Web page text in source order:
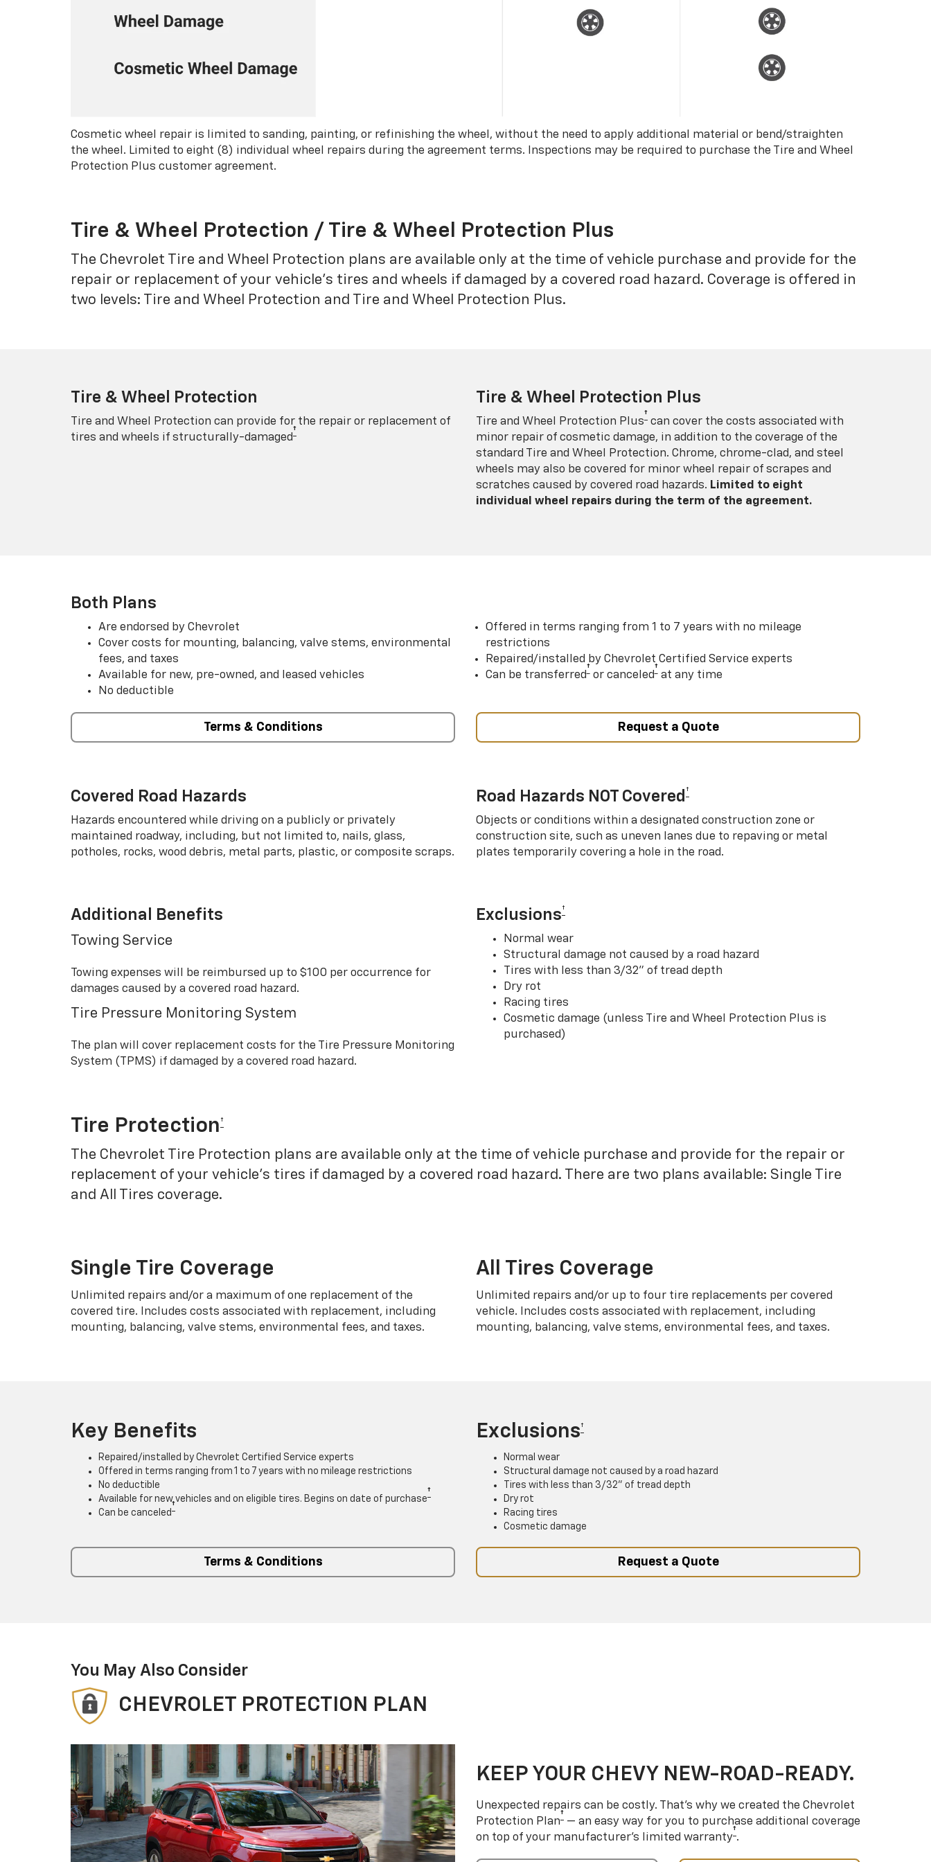
Cosmetic wheel repair is limited to sanding, painting, or refinishing the wheel, without the need to apply additional material or bend/straighten
the wheel. Limited to eight (8) individual wheel repairs during the agreement terms. Inspections may be required to purchase the Tire and Wheel
Protection Plus customer agreement.
Tire & Wheel Protection / Tire & Wheel Protection Plus
The Chevrolet Tire and Wheel Protection plans are available only at the time of vehicle purchase and provide for the
repair or replacement of your vehicle’s tires and wheels if damaged by a covered road hazard. Coverage is offered in
two levels: Tire and Wheel Protection and Tire and Wheel Protection Plus.
Tire & Wheel Protection
Tire and Wheel Protection can provide for the repair or replacement of
tires and wheels if structurally-damaged†
Tire & Wheel Protection Plus
Tire and Wheel Protection Plus† can cover the costs associated with
minor repair of cosmetic damage, in addition to the coverage of the
standard Tire and Wheel Protection. Chrome, chrome-clad, and steel
wheels may also be covered for minor wheel repair of scrapes and
scratches caused by covered road hazards. Limited to eight
individual wheel repairs during the term of the agreement.
Both Plans
Are endorsed by Chevrolet
Cover costs for mounting, balancing, valve stems, environmental
fees, and taxes
Available for new, pre-owned, and leased vehicles
No deductible
Offered in terms ranging from 1 to 7 years with no mileage
restrictions
Repaired/installed by Chevrolet Certified Service experts
Can be transferred†or canceled†at any time
Terms & Conditions Request a Quote
Covered Road Hazards
Hazards encountered while driving on a publicly or privately
maintained roadway, including, but not limited to, nails, glass,
potholes, rocks, wood debris, metal parts, plastic, or composite scraps.
Road Hazards NOT Covered †
Objects or conditions within a designated construction zone or
construction site, such as uneven lanes due to repaving or metal
plates temporarily covering a hole in the road.
Additional Benefits
Towing Service
Towing expenses will be reimbursed up to $100 per occurrence for
damages caused by a covered road hazard.
Tire Pressure Monitoring System
The plan will cover replacement costs for the Tire Pressure Monitoring
System (TPMS) if damaged by a covered road hazard.
Exclusions†
Normal wear
Structural damage not caused by a road hazard
Tires with less than 3/32” of tread depth
Dry rot
Racing tires
Cosmetic damage (unless Tire and Wheel Protection Plus is
purchased)
Tire Protection †
The Chevrolet Tire Protection plans are available only at the time of vehicle purchase and provide for the repair or
replacement of your vehicle’s tires if damaged by a covered road hazard. There are two plans available: Single Tire
and All Tires coverage.
Single Tire Coverage
Unlimited repairs and/or a maximum of one replacement of the
covered tire. Includes costs associated with replacement, including
mounting, balancing, valve stems, environmental fees, and taxes.
All Tires Coverage
Unlimited repairs and/or up to four tire replacements per covered
vehicle. Includes costs associated with replacement, including
mounting, balancing, valve stems, environmental fees, and taxes.
Key Benefits
Repaired/installed by Chevrolet Certified Service experts
Offered in terms ranging from 1 to 7 years with no mileage restrictions
No deductible
Available for new vehicles and on eligible tires. Begins on date of purchase†
Can be canceled †
Exclusions†
Normal wear
Structural damage not caused by a road hazard
Tires with less than 3/32” of tread depth
Dry rot
Racing tires
Cosmetic damage
Terms & Conditions Request a Quote
You May Also Consider
CHEVROLET PROTECTION PLAN
KEEP YOUR CHEVY NEW-ROAD-READY.
Unexpected repairs can be costly. That’s why we created the Chevrolet
Protection Plan† — an easy way for you to purchase additional coverage
on top of your manufacturer’s limited warranty†.